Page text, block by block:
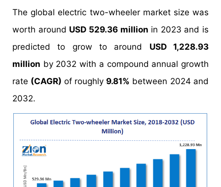
The global electric two-wheeler market size was
worth around USD 529.36 million in 2023 and is
predicted to grow to around USD 1,228.93
million by 2032 with a compound annual growth
rate (CAGR) of roughly9.81% between 2024 and
2032.